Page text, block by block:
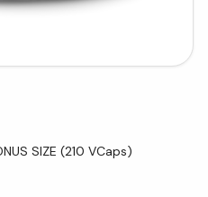
SIZE (210 VCaps)